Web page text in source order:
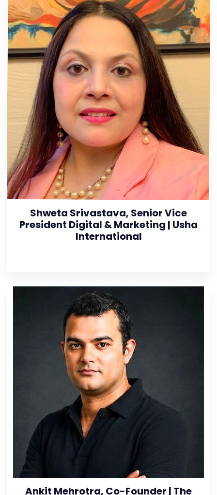
Shweta Srivastava, Senior Vice
President Digital & Marketing | Usha
International
Ankit Mehrotra, Co-Founder | The